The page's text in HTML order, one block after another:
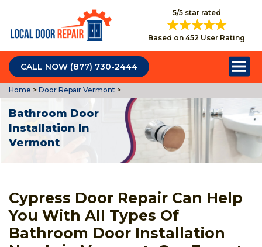
5/5 star rated
Based on 452 User Rating
CALL NOW (877) 730-2444
Home > Door Repair Vermont >
Bathroom Door
Installation In
Vermont
Cypress Door Repair Can Help
You With All Types Of
Bathroom Door Installation